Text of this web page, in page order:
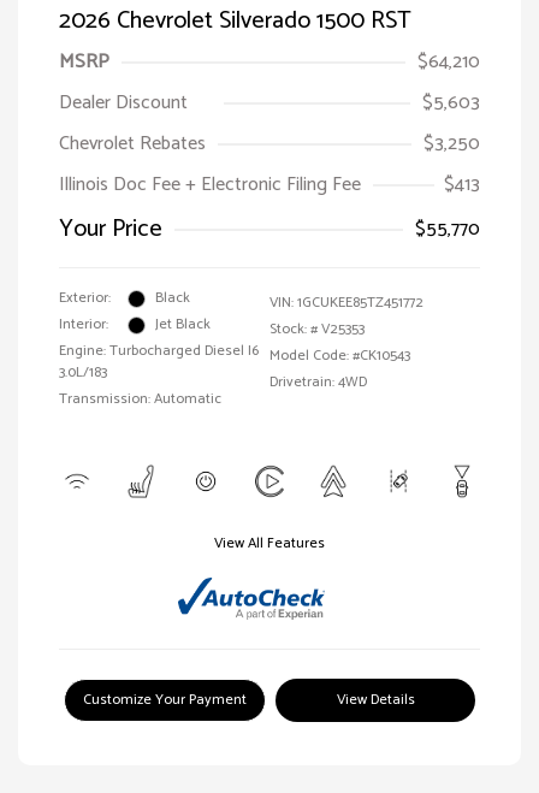
2026 Chevrolet Silverado 1500 RST
MSRP
$64,210
Dealer Discount
$5,603
Chevrolet Rebates
$3,250
Illinois Doc Fee + Electronic Filing Fee
$413
Your Price $55,770
Exterior:
Black
Interior:
Jet Black
Engine: Turbocharged Diesel I6
3.0L/183
Transmission: Automatic
VIN:1GCUKEE85TZ451772
Stock: #V25353
Model Code: #CK10543
Drivetrain: 4WD
View All Features
Customize Your Payment View Details